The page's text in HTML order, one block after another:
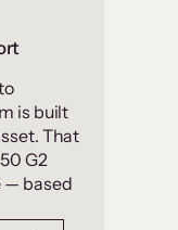
is built
That
G2
— based